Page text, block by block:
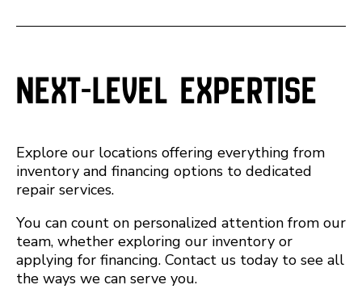
Next-Level Expertise
Explore our locations offering everything from
inventory and financing options to dedicated
repair services.
You can count on personalized attention from our
team, whether exploring our inventory or
applying for financing. Contact us today to see all
the ways we can serve you.